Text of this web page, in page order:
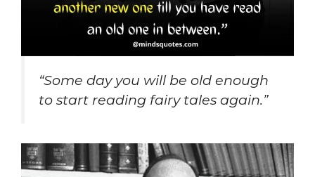
“Some day you will be old enough
to start reading fairy tales again.”